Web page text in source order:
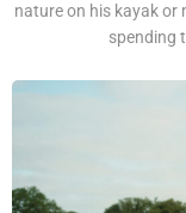
nature on his kayak or
spending